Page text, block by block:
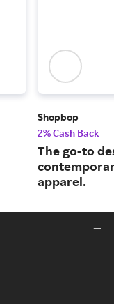
Shopbop
2% Cash Back
The go-to
apparel.